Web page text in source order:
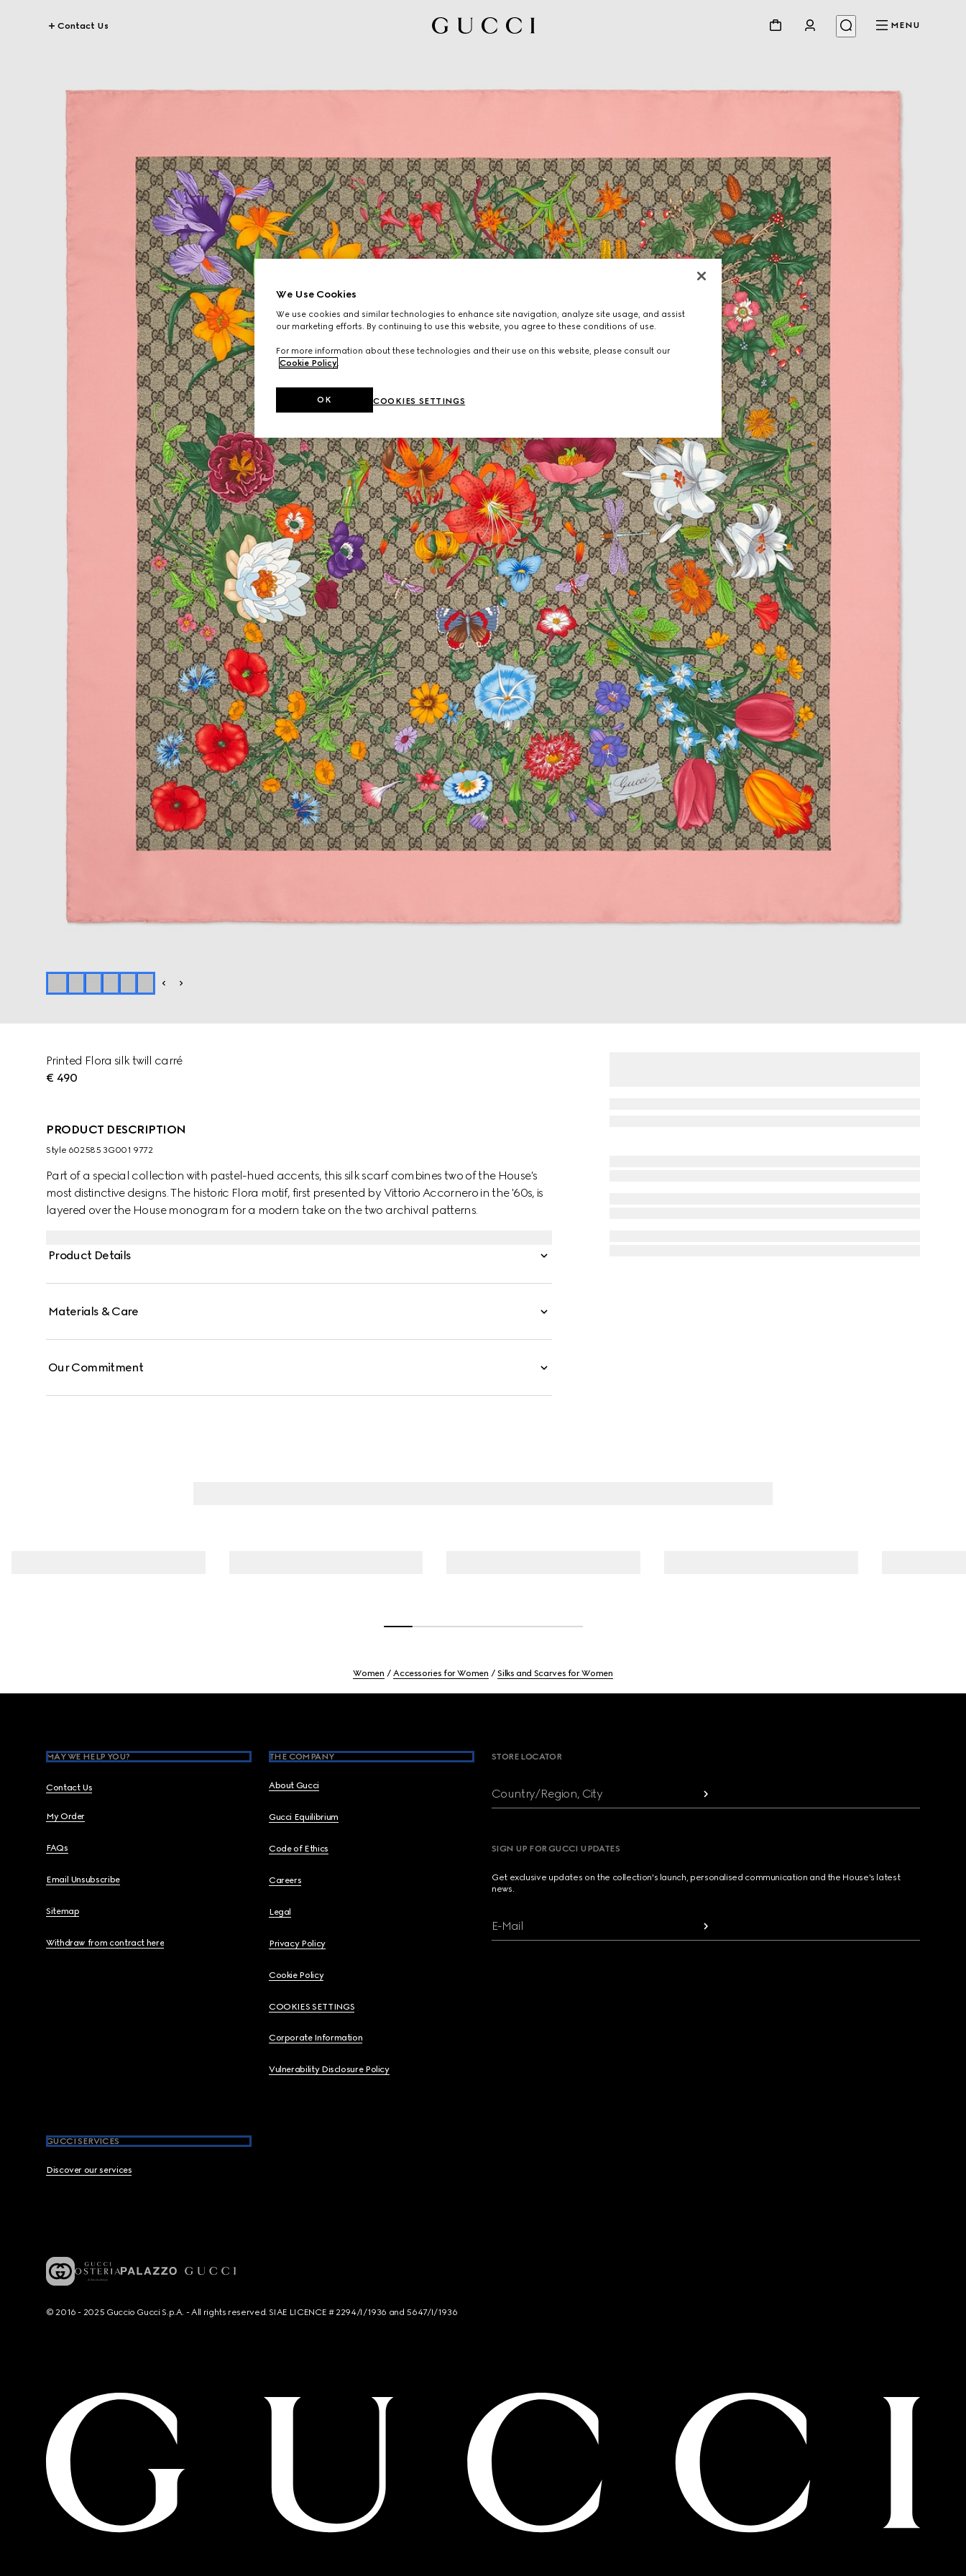
Contact Us MENU
Printed Flora silk twill carré
€ 490
PRODUCT DESCRIPTION
Style ‎602585 3G001 9772
Part of a special collection with pastel-hued accents, this silk scarf combines two of the House's
most distinctive designs. The historic Flora motif, first presented by Vittorio Accornero in the '60s, is
layered over the House monogram for a modern take on the two archival patterns.
Product Details
Materials & Care
Our Commitment
Women Accessories for Women Silks and Scarves for Women
MAY WE HELP YOU?
Contact Us
My Order
FAQs
Email Unsubscribe
Sitemap
Withdraw from contract here
THE COMPANY
About Gucci
Gucci Equilibrium
Code of Ethics
Careers
Legal
Privacy Policy
Cookie Policy
COOKIES SETTINGS
Corporate Information
Vulnerability Disclosure Policy
GUCCI SERVICES
Discover our services
STORE LOCATOR
Country/Region, City
SIGN UP FOR GUCCI UPDATES
Get exclusive updates on the collection's launch, personalised communication and the House's latest
news.
E-Mail
© 2016 - 2025 Guccio Gucci S.p.A. - All rights reserved. SIAE LICENCE # 2294/I/1936 and 5647/I/1936
We Use Cookies
We use cookies and similar technologies to enhance site navigation, analyze site usage, and assist
our marketing efforts. By continuing to use this website, you agree to these conditions of use.
For more information about these technologies and their use on this website, please consult our
Cookie Policy.
COOKIES SETTINGS
OK